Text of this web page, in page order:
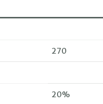
270
20%